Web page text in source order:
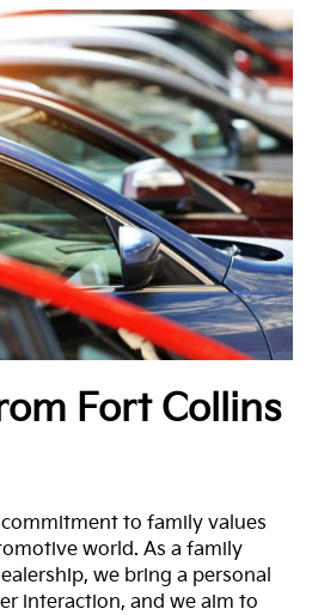
Fort Collins
to family values
world. As a family
we bring a personal
interaction, and we aim to